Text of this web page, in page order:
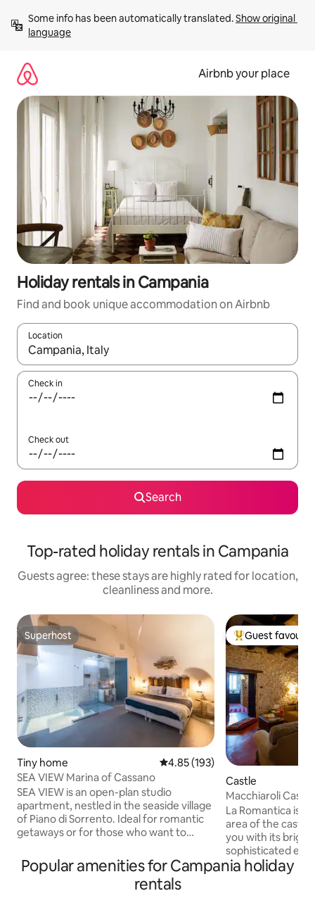
content
Some info has been automatically translated. Show original
language
Airbnb your place
Holiday rentals in Campania
Find and book unique accommodation on Airbnb
Location
When results are available, navigate with the up and down
Check in
Check out
Search
Top-rated holiday rentals in Campania
Guests agree: these stays are highly rated for location,
cleanliness and more.
Superhost
Superhost
Tiny home 4.85 out of 5 average rating,
4.85 (193)
SEA VIEW Marina of Cassano
SEA VIEW is an open-plan studio
apartment, nestled in the seaside village
of Piano di Sorrento. Ideal for romantic
getaways or for those who want to
relaxing time. Sea View is equipped with
every comfort, with a small terrace
overlooking the sea. You can relax while
Top guest
Guest
Castle
Macchiaroli
Romantica
La Romantica is
area of the
you with its
sophisticated
entrance, ample
meters, two
Popular amenities for Campania holiday
rentals